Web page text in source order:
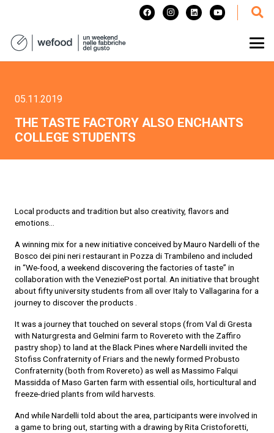
05.11.2019
THE TASTE FACTORY ALSO ENCHANTS
COLLEGE STUDENTS
Local products and tradition but also creativity, flavors and
emotions…
A winning mix for a new initiative conceived by Mauro Nardelli of the
Bosco dei pini neri restaurant in Pozza di Trambileno and included
in “We-food, a weekend discovering the factories of taste” in
collaboration with the VeneziePost portal. An initiative that brought
about fifty university students from all over Italy to Vallagarina for a
journey to discover the products .
It was a journey that touched on several stops (from Val di Gresta
with Naturgresta and Gelmini farm to Rovereto with the Zaffiro
pastry shop) to land at the Black Pines where Nardelli invited the
Stofiss Confraternity of Friars and the newly formed Probusto
Confraternity (both from Rovereto) as well as Massimo Falqui
Massidda of Maso Garten farm with essential oils, horticultural and
freeze-dried plants from wild harvests.
And while Nardelli told about the area, participants were involved in
a game to bring out, starting with a drawing by Rita Cristoforetti,